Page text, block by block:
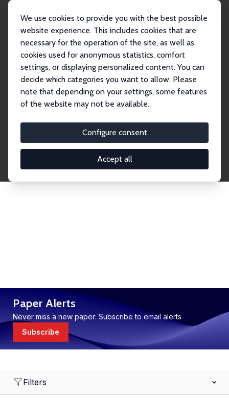
We use cookies to provide you with the best possible
website experience. This includes cookies that are
necessary for the operation of the site, as well as
cookies used for anonymous statistics, comfort
settings, or displaying personalized content. You can
decide which categories you want to allow. Please
note that depending on your settings, some features
of the website may not be available.
Configure consent
Accept all
Publications IZA Discussion Papers
Discussion Papers
research output by IZA staff and network members
accessible before it gets published in refereed
journals. Already comprising over 17,000 working
Paper Alerts
Never miss a new paper: Subscribe to email alerts
Subscribe
Filters